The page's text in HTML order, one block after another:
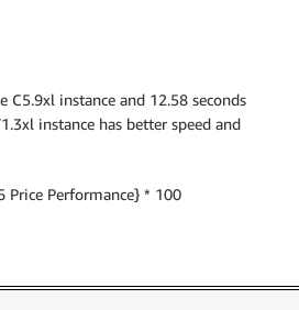
C5.9xl instance and 12.58 seconds
instance has better speed and
Price Performance} * 100